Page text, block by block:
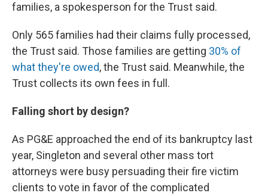
families, a spokesperson for the Trust said.
Only 565 families had their claims fully processed,
the Trust said. Those families are getting 30% of
what they're owed, the Trust said. Meanwhile, the
Trust collects its own fees in full.
Falling short by design?
As PG&E approached the end of its bankruptcy last
year, Singleton and several other mass tort
attorneys were busy persuading their fire victim
clients to vote in favor of the complicated